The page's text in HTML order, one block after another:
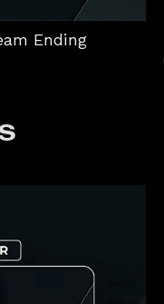
Ending